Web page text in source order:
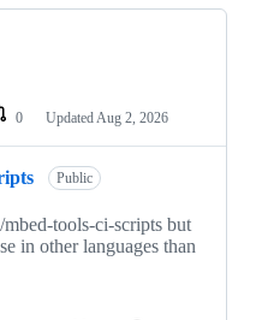
0 Updated Aug 2, 2026
Public
tools-ci-scripts but
in other languages than